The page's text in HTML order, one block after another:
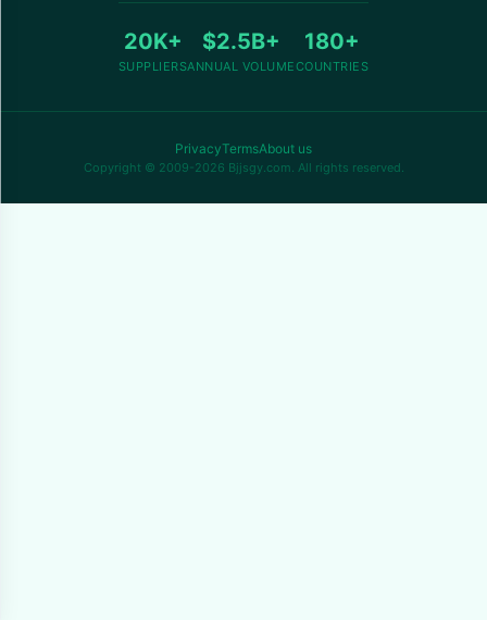
20K+
SUPPLIERS
$2.5B+
ANNUAL VOLUME
180+
COUNTRIES
PrivacyTermsAbout us
Copyright © 2009-2026 Bjjsgy.com. All rights reserved.